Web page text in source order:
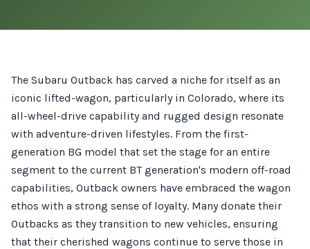
The Subaru Outback has carved a niche for itself as an
iconic lifted-wagon, particularly in Colorado, where its
all-wheel-drive capability and rugged design resonate
with adventure-driven lifestyles. From the first-
generation BG model that set the stage for an entire
segment to the current BT generation's modern off-road
capabilities, Outback owners have embraced the wagon
ethos with a strong sense of loyalty. Many donate their
Outbacks as they transition to new vehicles, ensuring
that their cherished wagons continue to serve those in